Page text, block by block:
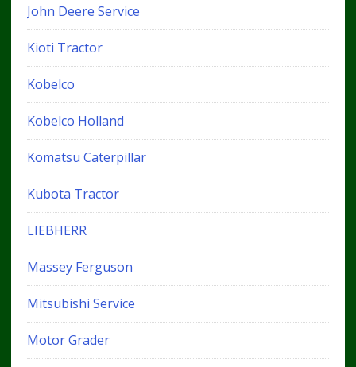
John Deere Service
Kioti Tractor
Kobelco
Kobelco Holland
Komatsu Caterpillar
Kubota Tractor
LIEBHERR
Massey Ferguson
Mitsubishi Service
Motor Grader